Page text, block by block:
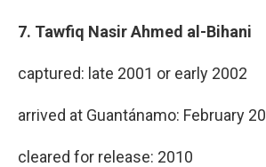
7. Tawfiq Nasir Ahmed al-Bihani
captured: late 2001 or early 2002
arrived at Guantánamo: February
cleared for release: 2010